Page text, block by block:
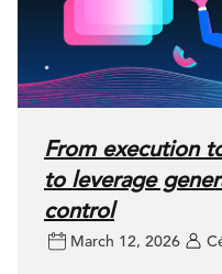
From execution
to leverage
control
March 12, 2026